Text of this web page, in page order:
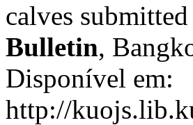
calves
Bulletin,
Disponível em:
http://